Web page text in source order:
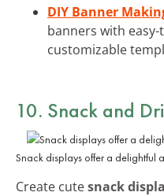
DIY Banner
banners with easy-
customizable
10. Snack and
Snack displays offer a delightful
Create cutesnack